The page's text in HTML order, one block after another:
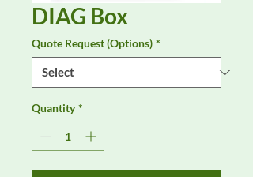
DIAG Box
Quote Request (Options) *
Quantity *